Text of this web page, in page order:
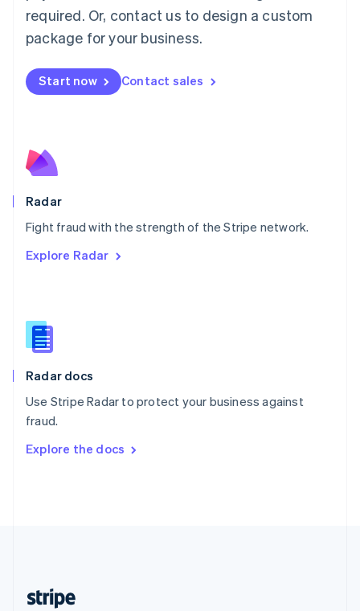
required. Or, contact us to design a custom
package for your business.
Start now Contact sales
Radar
Fight fraud with the strength of the Stripe network.
Explore Radar
Radar docs
Use Stripe Radar to protect your business against
fraud.
Explore the docs
Malta
English
Mexico
Netherlands
NederlandsEnglish
English
Poland
Portugal
PortuguêsEnglish
English
English
Slovenia
Spain
Sweden
Svenska
DeutschFrançais Italiano